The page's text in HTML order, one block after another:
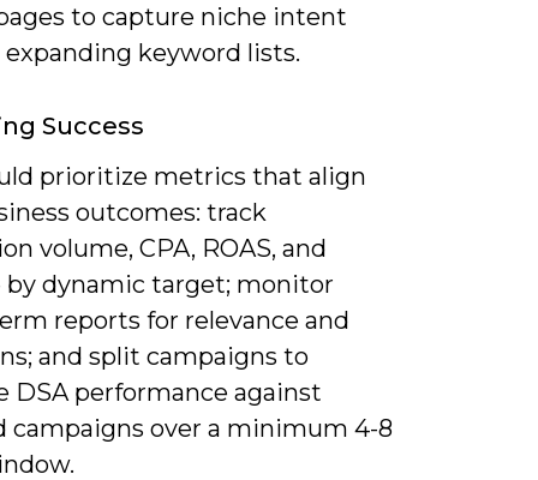
to capture niche intent
keyword lists.
Success
prioritize metrics that align
outcomes: track
volume, CPA, ROAS, and
by dynamic target; monitor
reports for relevance and
and split campaigns to
DSA performance against
campaigns over a minimum 4-8